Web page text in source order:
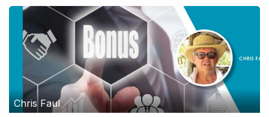
Chris Faul